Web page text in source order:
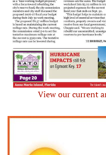
View our current